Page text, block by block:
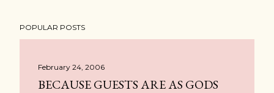
POPULAR POSTS
February 24, 2006
BECAUSE GUESTS ARE AS GODS